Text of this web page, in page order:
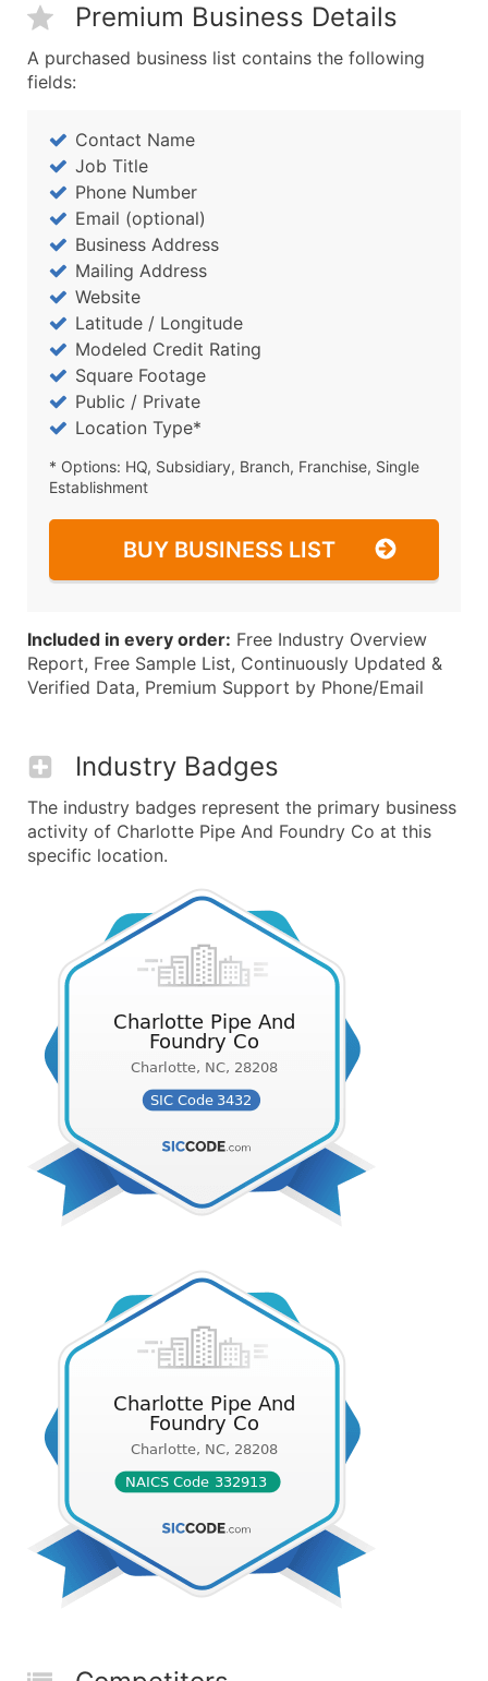
Premium Business Details
A purchased business list contains the following
fields:
Contact Name
Job Title
Phone Number
Email (optional)
Business Address
Mailing Address
Website
Latitude / Longitude
Modeled Credit Rating
Square Footage
Public / Private
Location Type*
* Options: HQ, Subsidiary, Branch, Franchise, Single
Establishment
BUY BUSINESS LIST
Included in every order: Free Industry Overview
Report, Free Sample List, Continuously Updated &
Verified Data, Premium Support by Phone/Email
Industry Badges
The industry badges represent the primary business
activity of Charlotte Pipe And Foundry Co at this
specific location.